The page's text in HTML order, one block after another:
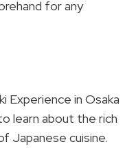
for any
Experience in Osaka
learn about the rich
Japanese cuisine.